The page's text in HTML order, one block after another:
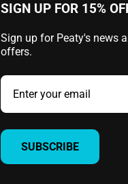
SIGN UP FOR 15%
Sign up for Peaty's news
offers.
SUBSCRIBE